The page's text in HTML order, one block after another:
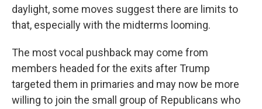
daylight, some moves suggest there are limits to
that, especially with the midterms looming.
The most vocal pushback may come from
members headed for the exits after Trump
targeted them in primaries and may now be more
willing to join the small group of Republicans who